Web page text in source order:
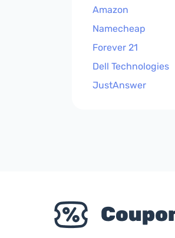
Amazon
Namecheap
Forever 21
Dell Technologies
JustAnswer